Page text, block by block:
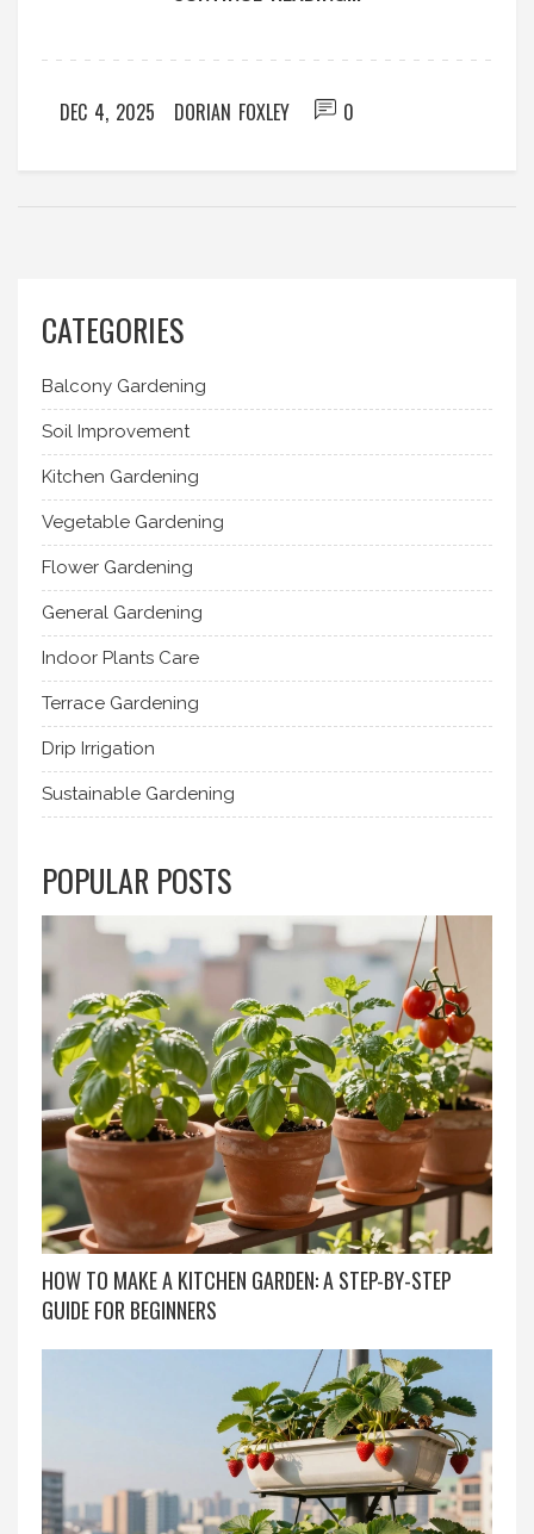
DEC 4, 2025 DORIAN FOXLEY 0
CATEGORIES
Balcony Gardening
Soil Improvement
Kitchen Gardening
Vegetable Gardening
Flower Gardening
General Gardening
Indoor Plants Care
Terrace Gardening
Drip Irrigation
Sustainable Gardening
POPULAR POSTS
HOW TO MAKE A KITCHEN GARDEN: A STEP-BY-STEP
GUIDE FOR BEGINNERS